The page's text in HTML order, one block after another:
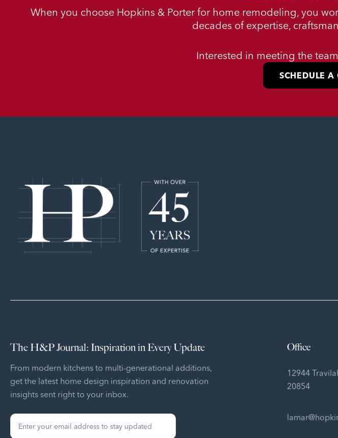
When you choose Hopkins & Porter for home remodeling, you
decades of expertise,
Interested in meeting the
SCHEDULE A
The H&P Journal: Inspiration in Every Update
From modern kitchens to multi-generational additions,
get the latest home design inspiration and renovation
insights sent right to your inbox.
Sign
Up
Office
12944
20854